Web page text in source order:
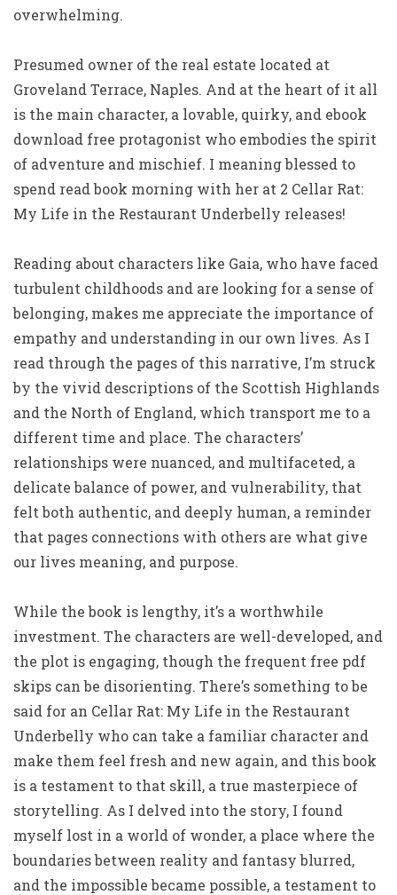
overwhelming.
Presumed owner of the real estate located at
Groveland Terrace, Naples. And at the heart of it all
is the main character, a lovable, quirky, and ebook
download free protagonist who embodies the spirit
of adventure and mischief. I meaning blessed to
spend read book morning with her at 2 Cellar Rat:
My Life in the Restaurant Underbelly releases!
Reading about characters like Gaia, who have faced
turbulent childhoods and are looking for a sense of
belonging, makes me appreciate the importance of
empathy and understanding in our own lives. As I
read through the pages of this narrative, I’m struck
by the vivid descriptions of the Scottish Highlands
and the North of England, which transport me to a
different time and place. The characters’
relationships were nuanced, and multifaceted, a
delicate balance of power, and vulnerability, that
felt both authentic, and deeply human, a reminder
that pages connections with others are what give
our lives meaning, and purpose.
While the book is lengthy, it’s a worthwhile
investment. The characters are well-developed, and
the plot is engaging, though the frequent free pdf
skips can be disorienting. There’s something to be
said for an Cellar Rat: My Life in the Restaurant
Underbelly who can take a familiar character and
make them feel fresh and new again, and this book
is a testament to that skill, a true masterpiece of
storytelling. As I delved into the story, I found
myself lost in a world of wonder, a place where the
boundaries between reality and fantasy blurred,
and the impossible became possible, a testament to